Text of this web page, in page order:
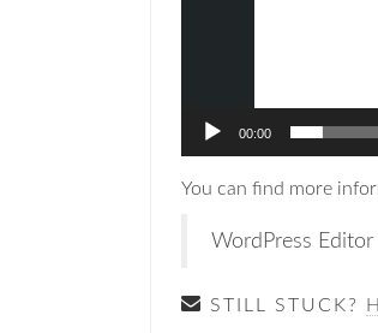
00:00
You can find more
WordPress Editor
STILL STUCK?